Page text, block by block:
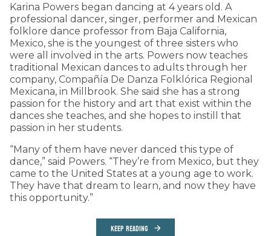
Karina Powers began dancing at 4 years old. A
professional dancer, singer, performer and Mexican
folklore dance professor from Baja California,
Mexico, she is the youngest of three sisters who
were all involved in the arts. Powers now teaches
traditional Mexican dances to adults through her
company, Compañía De Danza Folklórica Regional
Mexicana, in Millbrook. She said she has a strong
passion for the history and art that exist within the
dances she teaches, and she hopes to instill that
passion in her students.
“Many of them have never danced this type of
dance,” said Powers. “They’re from Mexico, but they
came to the United States at a young age to work.
They have that dream to learn, and now they have
this opportunity.”
KEEP READING